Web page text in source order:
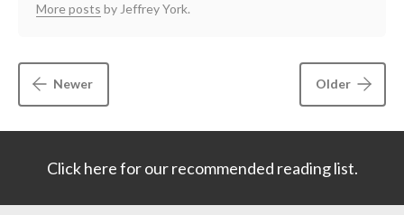
More posts by Jeffrey York.
Newer Older
Click here for our recommended reading list.